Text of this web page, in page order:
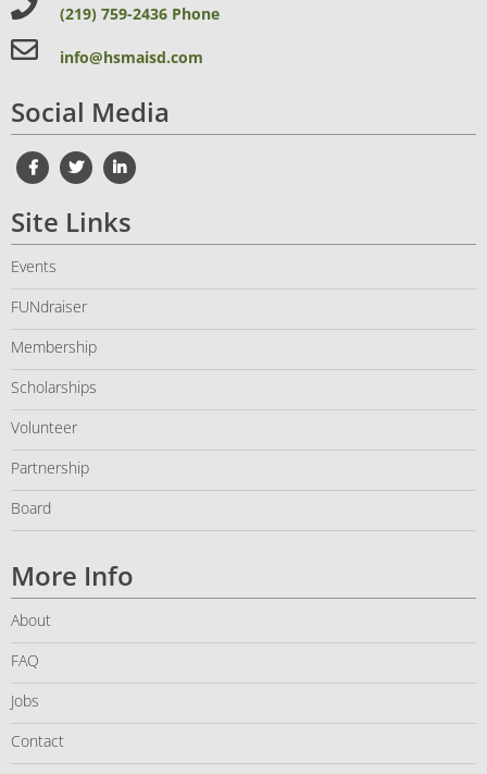
(219) 759-2436 Phone
info@hsmaisd.com
Social Media
Site Links
Events
FUNdraiser
Membership
Scholarships
Volunteer
Partnership
Board
More Info
About
FAQ
Jobs
Contact